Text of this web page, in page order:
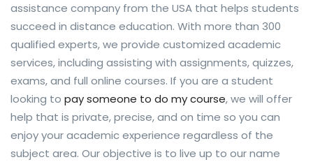
assistance company from the USA that helps students
succeed in distance education. With more than 300
qualified experts, we provide customized academic
services, including assisting with assignments, quizzes,
exams, and full online courses. If you are a student
looking to pay someone to do my course, we will offer
help that is private, precise, and on time so you can
enjoy your academic experience regardless of the
subject area. Our objective is to live up to our name